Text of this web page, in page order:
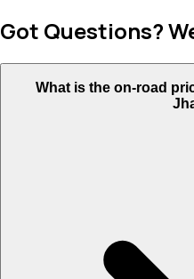
Got Questions?
What is the on-road